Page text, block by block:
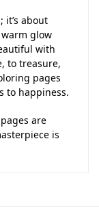
it’s about
glow
with
to treasure,
pages
to happiness.
are
is